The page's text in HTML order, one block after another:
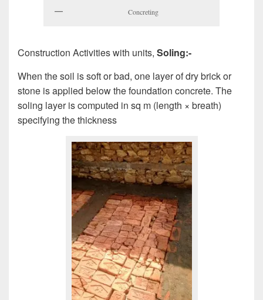
Concreting
Construction Activities with units, Soling:-
When the soil is soft or bad, one layer of dry brick or
stone is applied below the foundation concrete. The
soling layer is computed in sq m (length × breath)
specifying the thickness